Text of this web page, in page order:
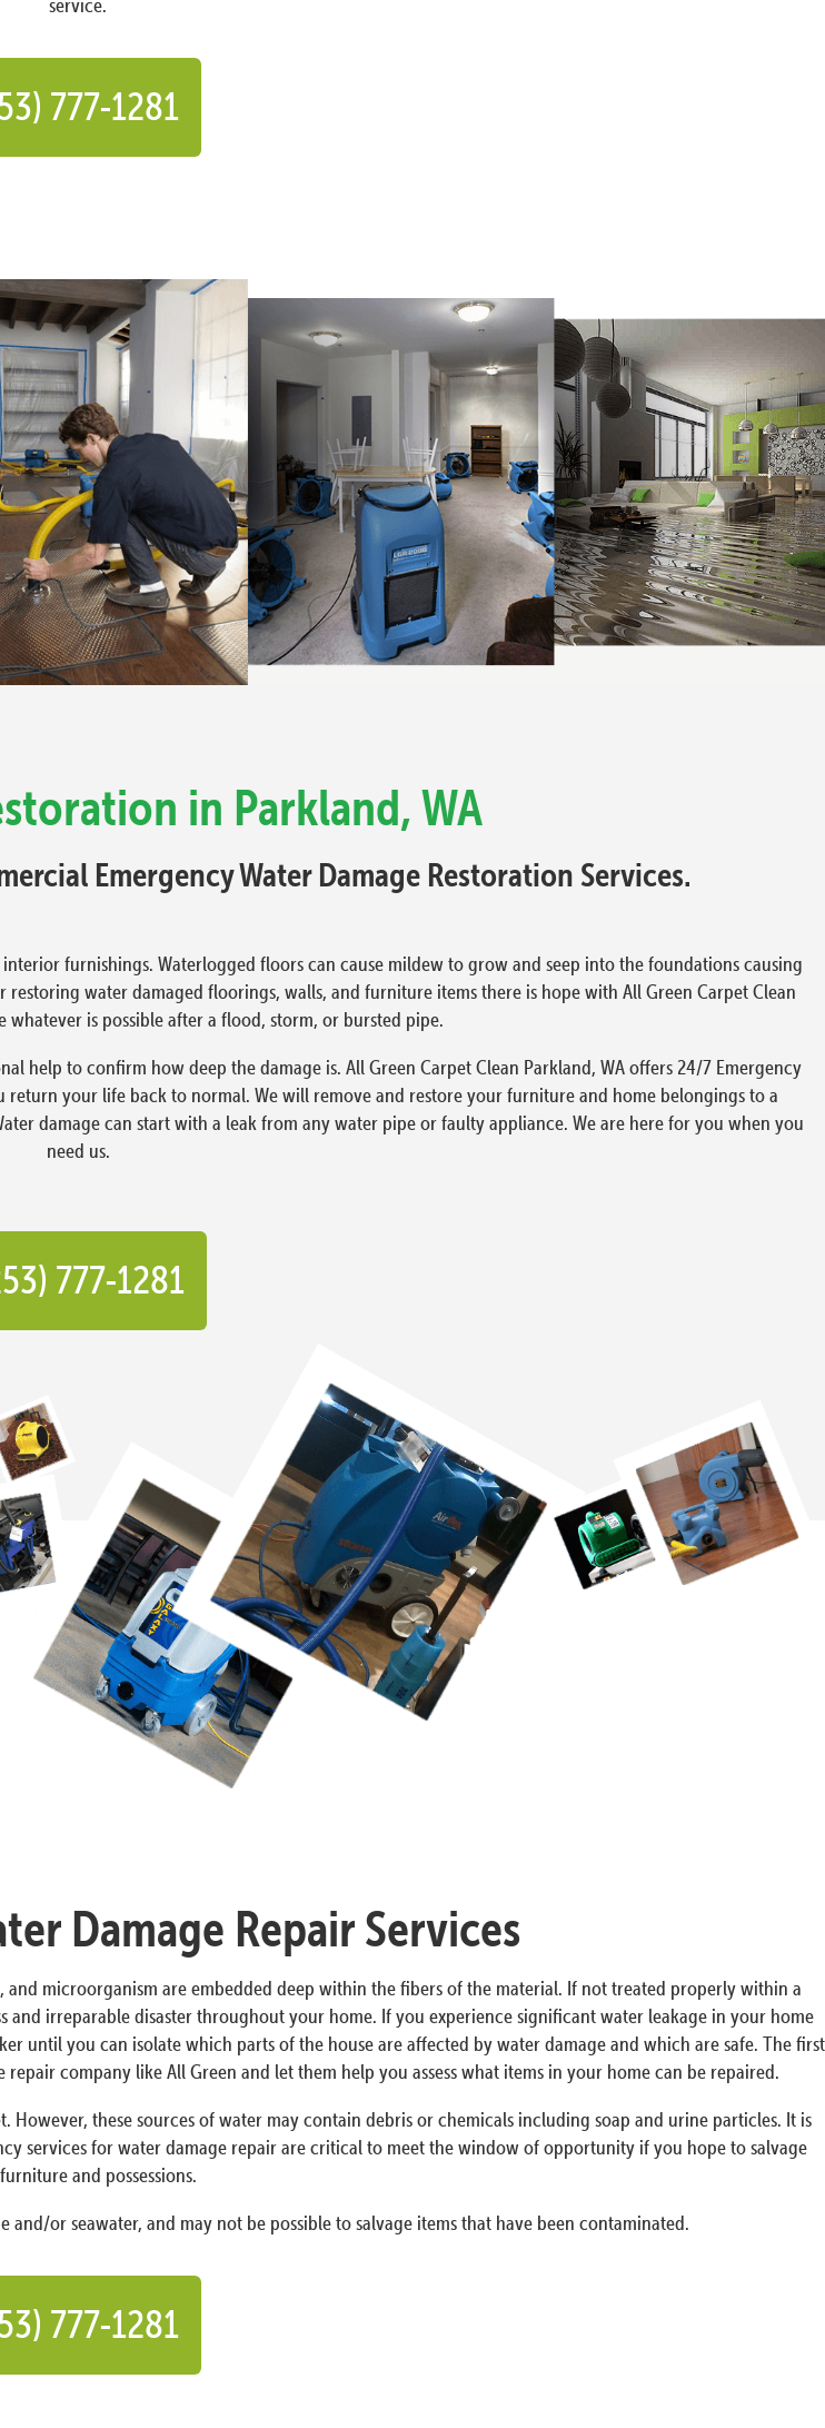
service.
777-1281
in Parkland, WA
Emergency Water Damage Restoration Services.
furnishings. Waterlogged floors can cause mildew to grow and seep into the foundations causing
water damaged floorings, walls, and furniture items there is hope with All Green Carpet Clean
whatever is possible after a flood, storm, or bursted pipe.
help to confirm how deep the damage is. All Green Carpet Clean Parkland, WA offers 24/7 Emergency
return your life back to normal. We will remove and restore your furniture and home belongings to a
damage can start with a leak from any water pipe or faulty appliance. We are here for you when you
need us.
777-1281
Damage Repair Services
microorganism are embedded deep within the fibers of the material. If not treated properly within a
irreparable disaster throughout your home. If you experience significant water leakage in your home
until you can isolate which parts of the house are affected by water damage and which are safe. The first
company like All Green and let them help you assess what items in your home can be repaired.
these sources of water may contain debris or chemicals including soap and urine particles. It is
services for water damage repair are critical to meet the window of opportunity if you hope to salvage
and possessions.
or seawater, and may not be possible to salvage items that have been contaminated.
777-1281